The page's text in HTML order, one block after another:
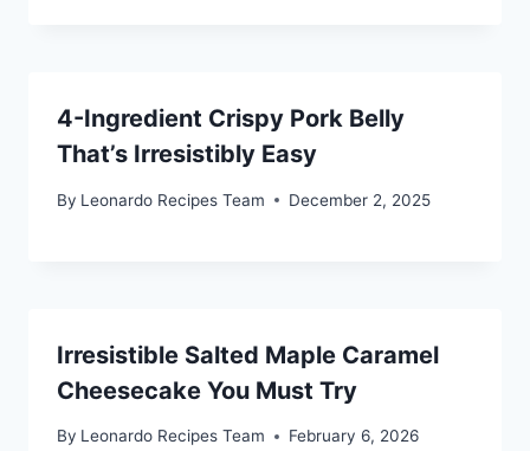
4-Ingredient Crispy Pork Belly
That’s Irresistibly Easy
By Leonardo Recipes Team December 2, 2025
Irresistible Salted Maple Caramel
Cheesecake You Must Try
By Leonardo Recipes Team February 6, 2026